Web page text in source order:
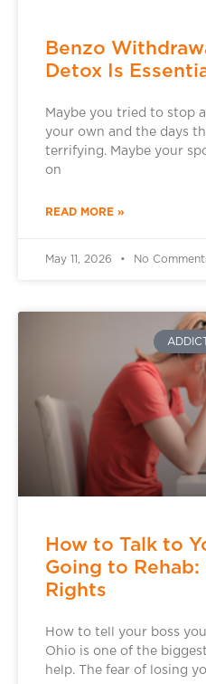
Benzo
Detox Is
Maybe you tried to stop
your own and the days
terrifying. Maybe your
on
READ MORE »
May 11, 2026 No
How to Talk to
Going to
Rights
How to tell your boss
Ohio is one of the
help. The fear of losing